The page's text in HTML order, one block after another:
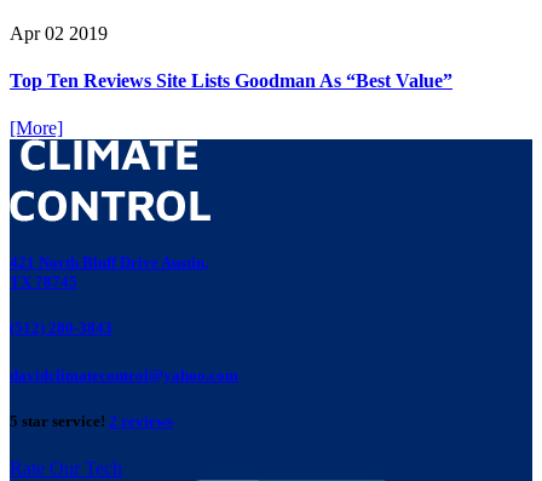
Apr 02 2019
Top Ten Reviews Site Lists Goodman As “Best Value”
[More]
421 North Bluff Drive Austin,
TX 78745
(512) 280-3843
davidclimatecontrol@yahoo.com
5 star service! 2 reviews
Rate Our Tech